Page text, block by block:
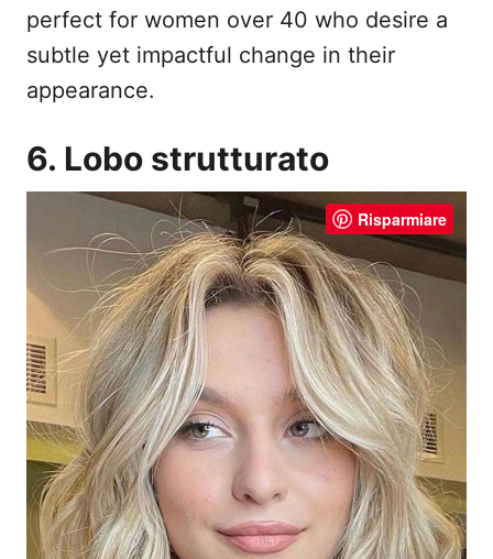
perfect for women over 40 who desire a
subtle yet impactful change in their
appearance.
6. Lobo strutturato
Risparmiare